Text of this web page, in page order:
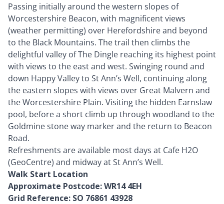
Passing initially around the western slopes of
Worcestershire Beacon, with magnificent views
(weather permitting) over Herefordshire and beyond
to the Black Mountains. The trail then climbs the
delightful valley of The Dingle reaching its highest point
with views to the east and west. Swinging round and
down Happy Valley to St Ann’s Well, continuing along
the eastern slopes with views over Great Malvern and
the Worcestershire Plain. Visiting the hidden Earnslaw
pool, before a short climb up through woodland to the
Goldmine stone way marker and the return to Beacon
Road.
Refreshments are available most days at Cafe H2O
(GeoCentre) and midway at St Ann’s Well.
Walk Start Location
Approximate Postcode: WR14 4EH
Grid Reference: SO 76861 43928